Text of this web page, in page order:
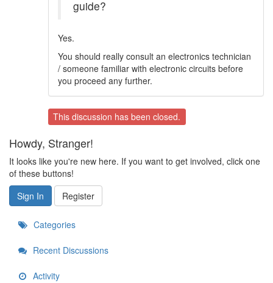
guide?
Yes.
You should really consult an electronics technician
/ someone familiar with electronic circuits before
you proceed any further.
This discussion has been closed.
Howdy, Stranger!
It looks like you're new here. If you want to get involved, click one
of these buttons!
Sign In
Register
Categories
Recent Discussions
Activity